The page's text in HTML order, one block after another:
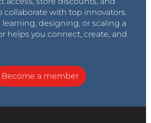
collaborate with top innovators.
learning, designing, or scaling a
helps you connect, create, and
Become a member